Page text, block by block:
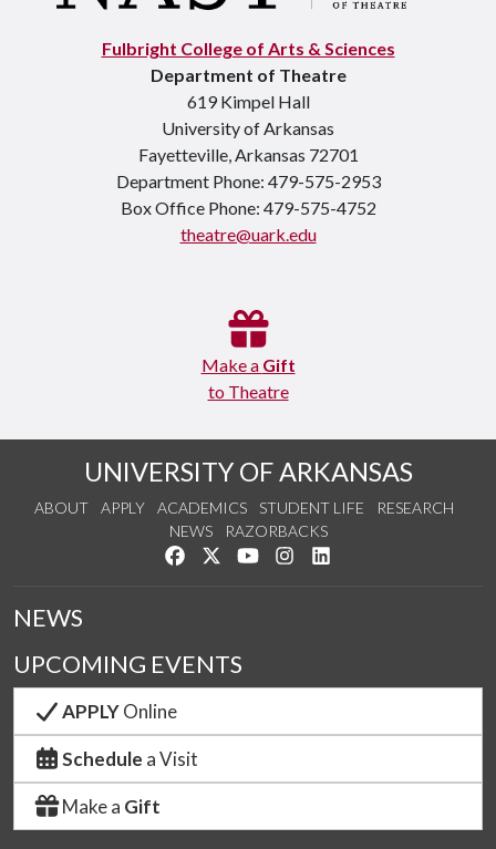
Fulbright College of Arts & Sciences
Department of Theatre
619 Kimpel Hall
University of Arkansas
Fayetteville, Arkansas 72701
Department Phone: 479-575-2953
Box Office Phone: 479-575-4752
theatre@uark.edu
Make a Gift
to Theatre
UNIVERSITY OF ARKANSAS
ABOUT APPLY ACADEMICS STUDENT LIFE
RESEARCH
NEWS
RAZORBACKS
Like us on Facebook
Follow us on Twitter
Watch us on YouTube
See us on Instagram
NEWS
UPCOMING EVENTS
APPLYOnline
Schedule a Visit
Make a Gift